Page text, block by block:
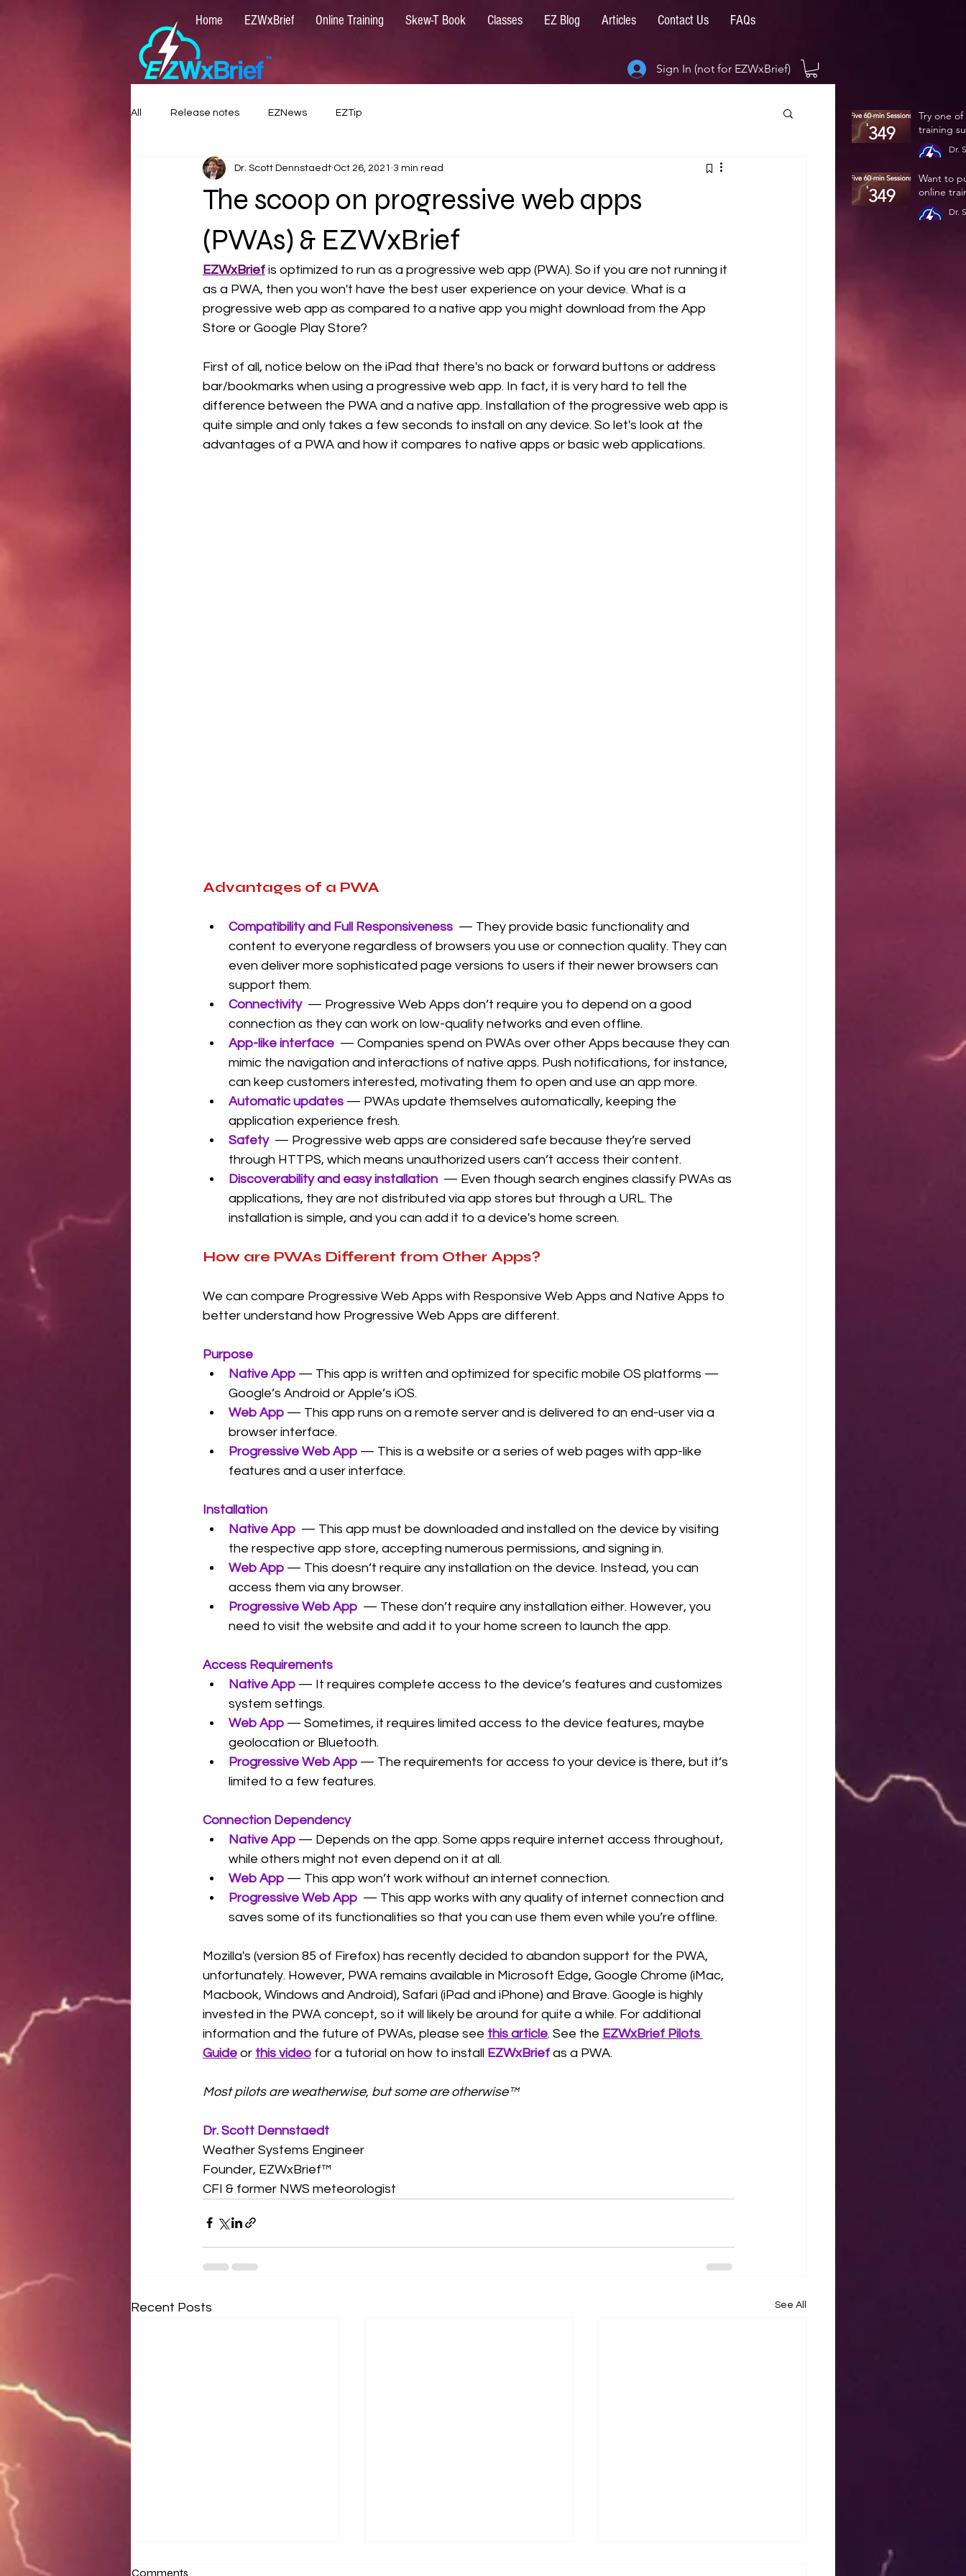
Home EZWxBrief Online Training Skew-T Book Classes EZ Blog Articles Contact Us FAQs
Sign In (not for EZWxBrief)
All Release notes EZNews EZTip
The scoop on progressive web apps
(PWAs) & EZWxBrief
Dr. Scott Dennstaedt Oct 26, 2021 3 min read
EZWxBrief is optimized to run as a progressive web app (PWA). So if you are not running it
as a PWA, then you won't have the best user experience on your device. What is a
progressive web app as compared to a native app you might download from the App
Store or Google Play Store?
First of all, notice below on the iPad that there's no back or forward buttons or address
bar/bookmarks when using a progressive web app. In fact, it is very hard to tell the
difference between the PWA and a native app. Installation of the progressive web app is
quite simple and only takes a few seconds to install on any device. So let's look at the
advantages of a PWA and how it compares to native apps or basic web applications.
Advantages of a PWA
Compatibility and Full Responsiveness
  — They provide basic functionality and
content to everyone regardless of browsers you use or connection quality. They can
even deliver more sophisticated page versions to users if their newer browsers can
support them.
Connectivity — Progressive Web Apps don’t require you to depend on a good
connection as they can work on low-quality networks and even offline.
App-like interface
  — Companies spend on PWAs over other Apps because they can
mimic the navigation and interactions of native apps. Push notifications, for instance,
can keep customers interested, motivating them to open and use an app more.
Automatic updates — PWAs update themselves automatically, keeping the
application experience fresh.
Safety — Progressive web apps are considered safe because they’re served
through HTTPS, which means unauthorized users can’t access their content.
Discoverability and easy installation — Even though search engines classify PWAs as
applications, they are not distributed via app stores but through a URL. The
installation is simple, and you can add it to a device's home screen.
How are PWAs Different from Other Apps?
We can compare Progressive Web Apps with Responsive Web Apps and Native Apps to
better understand how Progressive Web Apps are different.
Purpose
Native App — This app is written and optimized for specific mobile OS platforms —
Google’s Android or Apple’s iOS.
Web App — This app runs on a remote server and is delivered to an end-user via a
browser interface.
Progressive Web App — This is a website or a series of web pages with app-like
features and a user interface.
Installation
Native App
  — This app must be downloaded and installed on the device by visiting
the respective app store, accepting numerous permissions, and signing in.
Web App — This doesn’t require any installation on the device. Instead, you can
access them via any browser.
Progressive Web App
  — These don’t require any installation either. However, you
need to visit the website and add it to your home screen to launch the app.
Access Requirements
Native App — It requires complete access to the device’s features and customizes
system settings.
Web App — Sometimes, it requires limited access to the device features, maybe
geolocation or Bluetooth.
Progressive Web App — The requirements for access to your device is there, but it’s
limited to a few features.
Connection Dependency
Native App — Depends on the app. Some apps require internet access throughout,
while others might not even depend on it at all.
Web App — This app won’t work without an internet connection.
Progressive Web App
  — This app works with any quality of internet connection and
saves some of its functionalities so that you can use them even while you’re offline.
Mozilla's (version 85 of Firefox) has recently decided to abandon support for the PWA,
unfortunately. However, PWA remains available in Microsoft Edge, Google Chrome (iMac,
Macbook, Windows and Android), Safari (iPad and iPhone) and Brave. Google is highly
invested in the PWA concept, so it will likely be around for quite a while. For additional
information and the future of PWAs, please see this article. See the EZWxBrief Pilots
Guide or this video for a tutorial on how to install EZWxBrief as a PWA.
Most pilots are weatherwise, but some are otherwise™
Dr. Scott Dennstaedt
Weather Systems Engineer
Founder, EZWxBrief™
CFI & former NWS meteorologist
Recent Posts See All
Comments
Try one
training
Dr.
Want to
online
Dr.